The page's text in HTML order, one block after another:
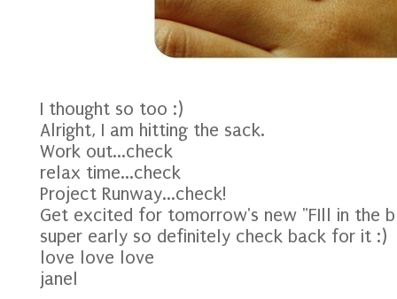
I thought so too :)
Alright, I am hitting the sack.
Work out...check
relax time...check
Project Runway...check!
Get excited for tomorrow's new "FIll in the
super early so definitely check back for it :)
love love love
janel